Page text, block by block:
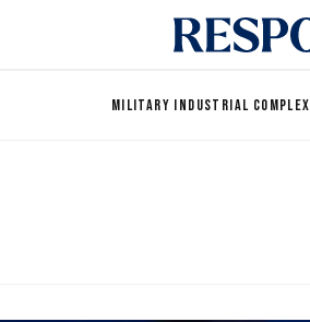
MILITARY INDUSTRIAL COMPLEX